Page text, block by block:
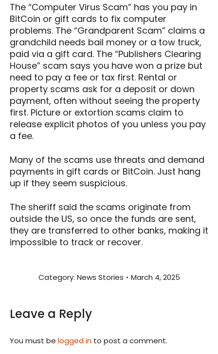
The “Computer Virus Scam” has you pay in
BitCoin or gift cards to fix computer
problems. The “Grandparent Scam” claims a
grandchild needs bail money or a tow truck,
paid via a gift card. The “Publishers Clearing
House” scam says you have won a prize but
need to pay a fee or tax first. Rental or
property scams ask for a deposit or down
payment, often without seeing the property
first. Picture or extortion scams claim to
release explicit photos of you unless you pay
a fee.
Many of the scams use threats and demand
payments in gift cards or BitCoin. Just hang
up if they seem suspicious.
The sheriff said the scams originate from
outside the US, so once the funds are sent,
they are transferred to other banks, making it
impossible to track or recover.
Category: News Stories March 4, 2025
Leave a Reply
You must be logged in to post a comment.